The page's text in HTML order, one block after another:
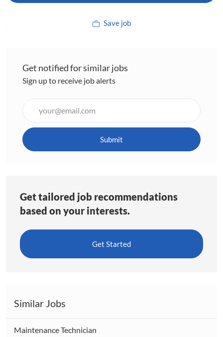
Save job
Get notified for similar jobs
Sign up to receive job alerts
Email
address
Submit
Get tailored job recommendations
based on your interests.
Get Started
Similar Jobs
Maintenance Technician